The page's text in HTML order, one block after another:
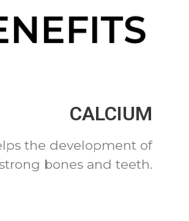
CALCIUM
the development of
bones and teeth.